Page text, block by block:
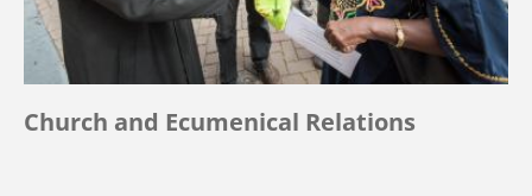
Church and Ecumenical Relations